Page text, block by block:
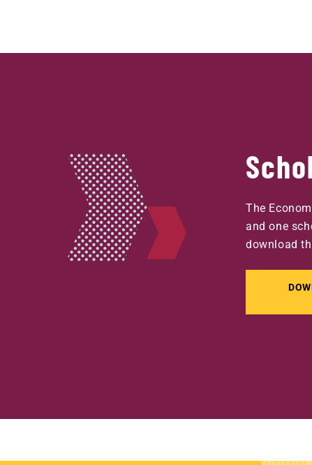
The
and one
download